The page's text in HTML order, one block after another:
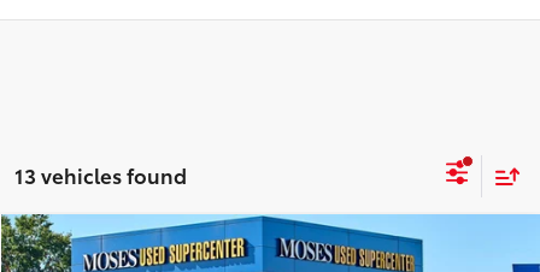
13 vehicles found
2024Nissan VersaS
Compare Vehicle